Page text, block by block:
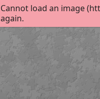
Cannot load an image
again.